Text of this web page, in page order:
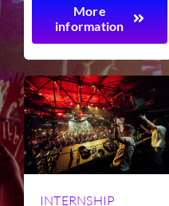
More
information
INTERNSHIP